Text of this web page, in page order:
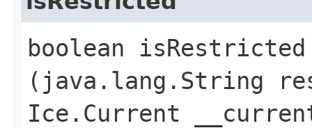
boolean isRestricted​
(java.lang.String
Ice.Current